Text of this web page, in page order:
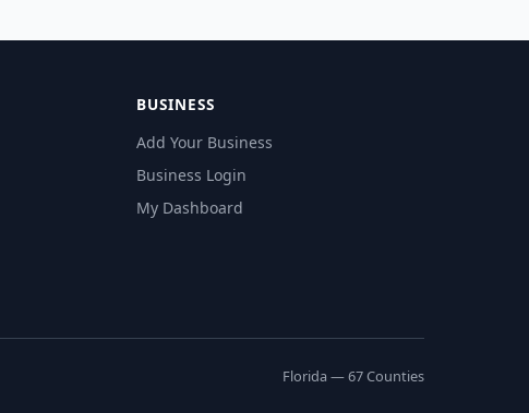
BUSINESS
Add Your Business
Business Login
My Dashboard
Florida — 67 Counties